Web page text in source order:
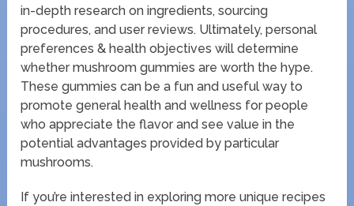
in-depth research on ingredients, sourcing
procedures, and user reviews. Ultimately, personal
preferences & health objectives will determine
whether mushroom gummies are worth the hype.
These gummies can be a fun and useful way to
promote general health and wellness for people
who appreciate the flavor and see value in the
potential advantages provided by particular
mushrooms.
If you’re interested in exploring more unique recipes